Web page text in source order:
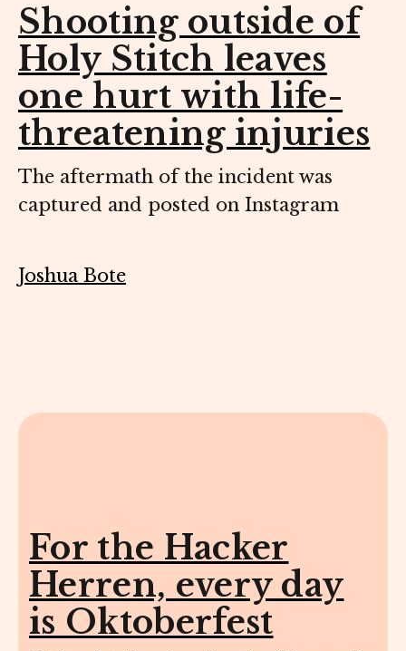
Shooting outside of
Holy Stitch leaves
one hurt with life-
threatening injuries
The aftermath of the incident was
captured and posted on Instagram
Joshua Bote
For the Hacker
Herren, every day
is Oktoberfest